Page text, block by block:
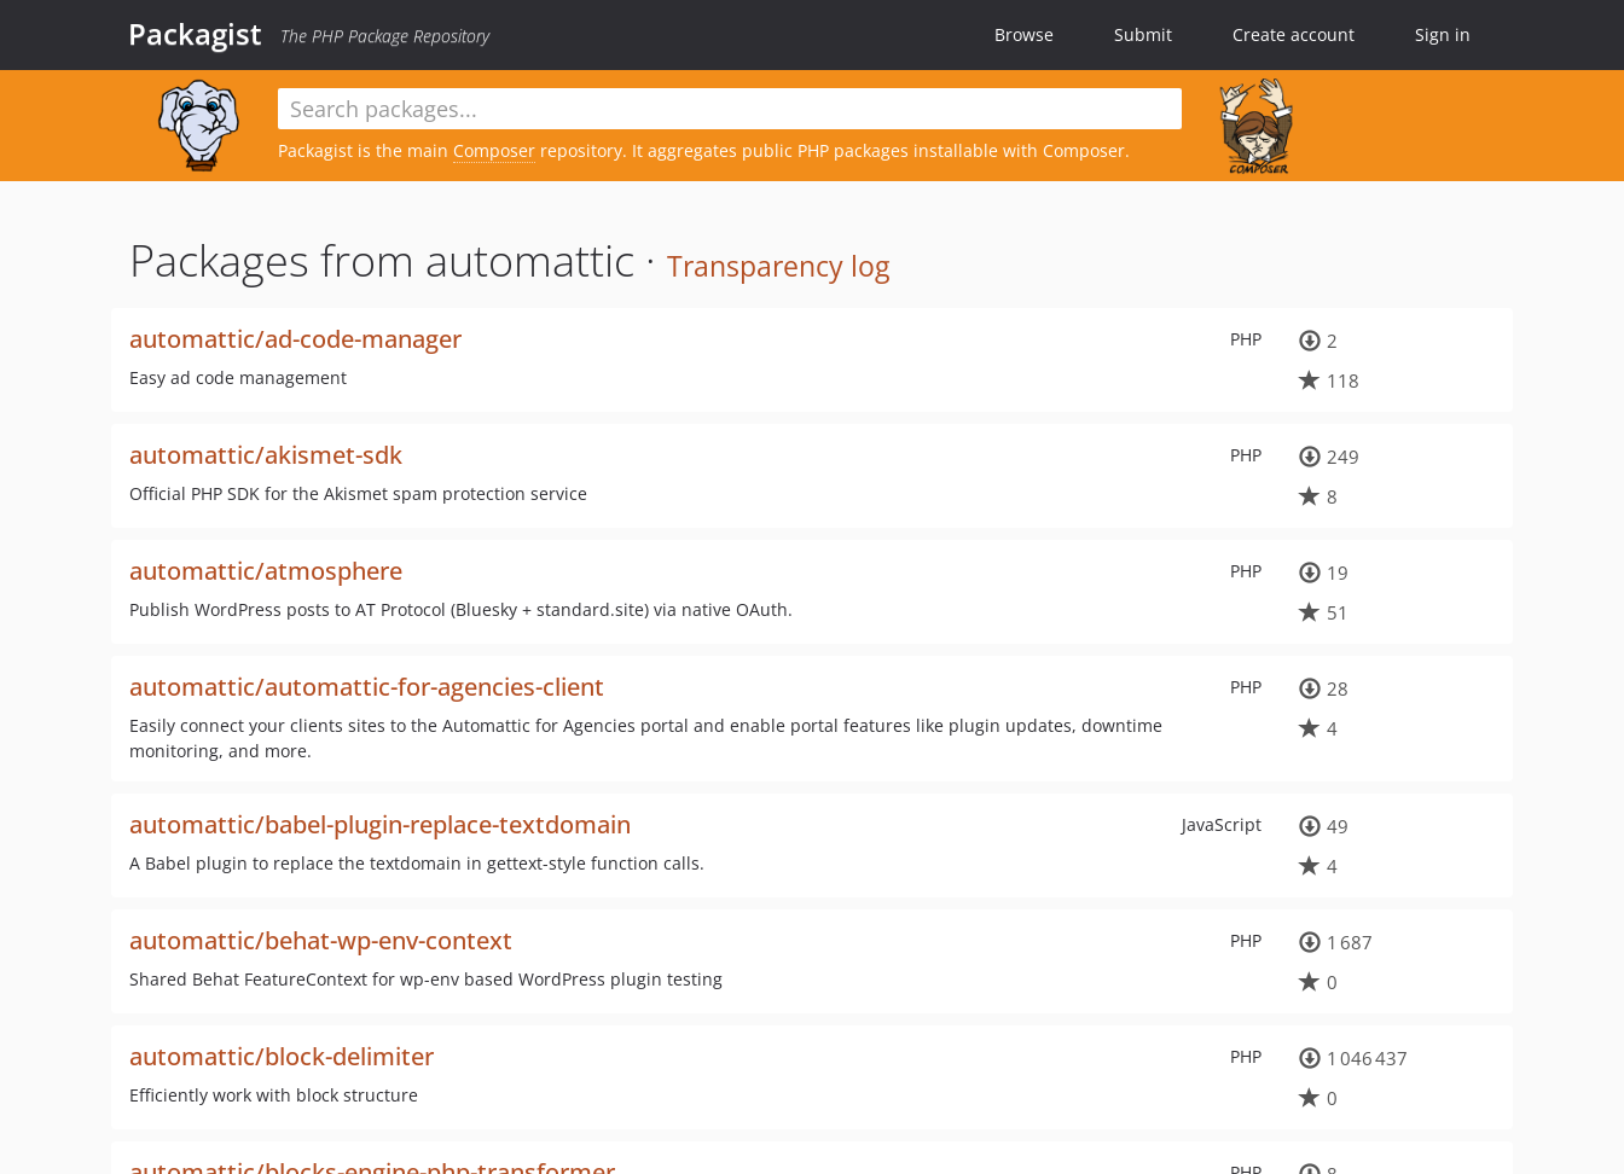
Packagist The PHP Package Repository Browse Submit Create account Sign in
Packagist is the main Composer repository. It aggregates public PHP packages installable with Composer.
Packages from automattic · Transparency log
PHP
automattic/ad-code-manager
Easy ad code management
2
118
PHP
automattic/akismet-sdk
Official PHP SDK for the Akismet spam protection service
249
8
PHP
automattic/atmosphere
Publish WordPress posts to AT Protocol (Bluesky + standard.site) via native OAuth.
19
51
PHP
automattic/automattic-for-agencies-client
Easily connect your clients sites to the Automattic for Agencies portal and enable portal features like plugin updates, downtime
monitoring, and more.
28
4
JavaScript
automattic/babel-plugin-replace-textdomain
A Babel plugin to replace the textdomain in gettext-style function calls.
49
4
PHP
automattic/behat-wp-env-context
Shared Behat FeatureContext for wp-env based WordPress plugin testing
1 687
0
PHP
automattic/block-delimiter
Efficiently work with block structure
1 046 437
0